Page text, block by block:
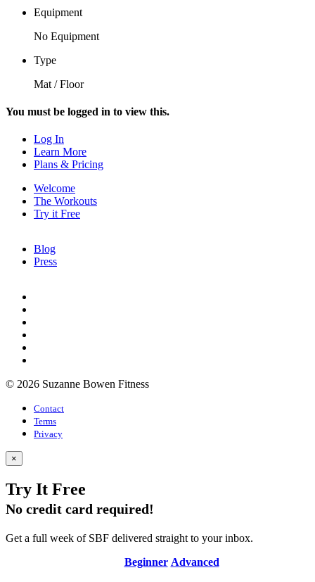
Equipment
No Equipment
Type
Mat / Floor
You must be logged in to view this.
Log In
Learn More
Plans & Pricing
Welcome
The Workouts
Try it Free
Blog
Press
© 2026 Suzanne Bowen Fitness
Contact
Terms
Privacy
×
Try It Free
No credit card required!
Get a full week of SBF delivered straight to your inbox.
Beginner Advanced